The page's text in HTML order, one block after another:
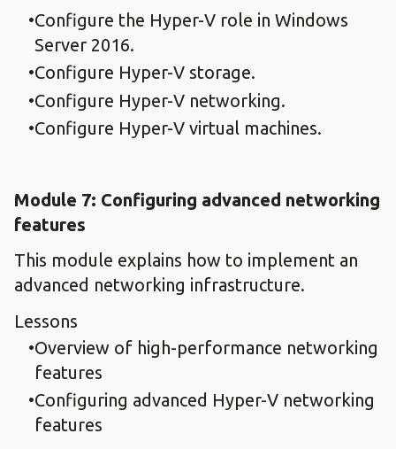
Configure the Hyper-V role in Windows
Server 2016.
Configure Hyper-V storage.
Configure Hyper-V networking.
Configure Hyper-V virtual machines.
Module 7: Configuring advanced networking
features
This module explains how to implement an
advanced networking infrastructure.
Lessons
Overview of high-performance networking
features
Configuring advanced Hyper-V networking
features